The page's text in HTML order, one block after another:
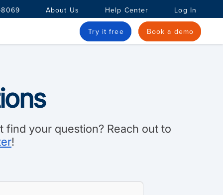
About Us Help Center Log In
Try it free Book a demo
find your question? Reach out to
!